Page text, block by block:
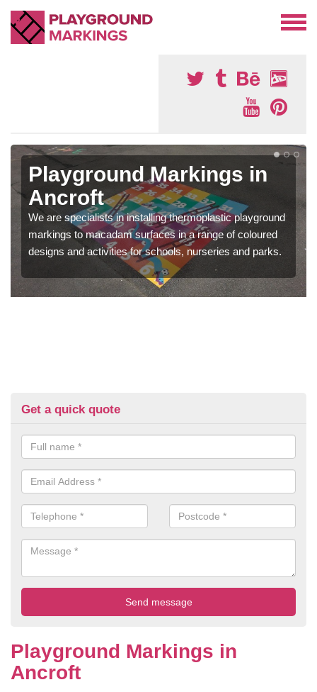
Playground Markings in
Ancroft
We are specialists in installing thermoplastic playground
markings to macadam surfaces in a range of coloured
designs and activities for schools, nurseries and parks.
Get a quick quote
Playground Markings in
Ancroft